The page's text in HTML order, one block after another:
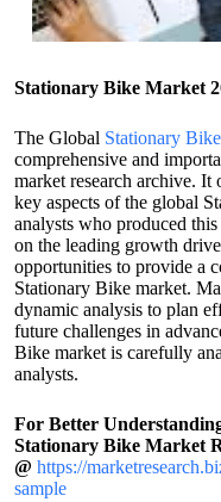
Stationary Bike Market
The Global Stationary
comprehensive and
market research archive. It
key aspects of the global
analysts who produced
on the leading growth
opportunities to provide a
Stationary Bike market.
dynamic analysis to plan
future challenges in
Bike market is carefully
analysts.
For Better
Stationary Bike Market
@ https://
sample